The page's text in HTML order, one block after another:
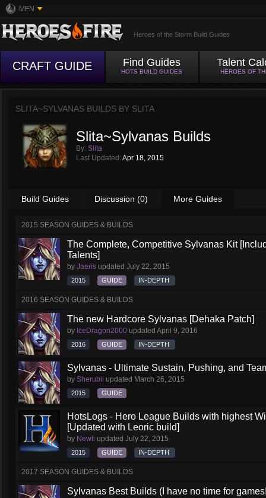
MFN
Heroes of the Storm Build Guides
CRAFT GUIDE Find Guides
HOTS BUILD GUIDES
Talent
HEROES OF
SLITA~SYLVANAS BUILDS BY SLITA
Slita~Sylvanas Builds
By: Slita
Last Updated: Apr 18, 2015
Build Guides Discussion (0) More Guides
2015 SEASON GUIDES & BUILDS
The Complete, Competitive Sylvanas Kit
Talents]
by Jaeris updated July 22, 2015
2015 GUIDE IN-DEPTH
2016 SEASON GUIDES & BUILDS
The new Hardcore Sylvanas [Dehaka Patch]
by IceDragon2000 updated April 9, 2016
2016 GUIDE IN-DEPTH
Sylvanas - Ultimate Sustain, Pushing, and
by Sherubii updated March 26, 2015
2015 GUIDE
HotsLogs - Hero League Builds with highest
[Updated with Leoric build]
by Newti updated July 22, 2015
2015 GUIDE IN-DEPTH
2017 SEASON GUIDES & BUILDS
Sylvanas Best Builds (I have no time for